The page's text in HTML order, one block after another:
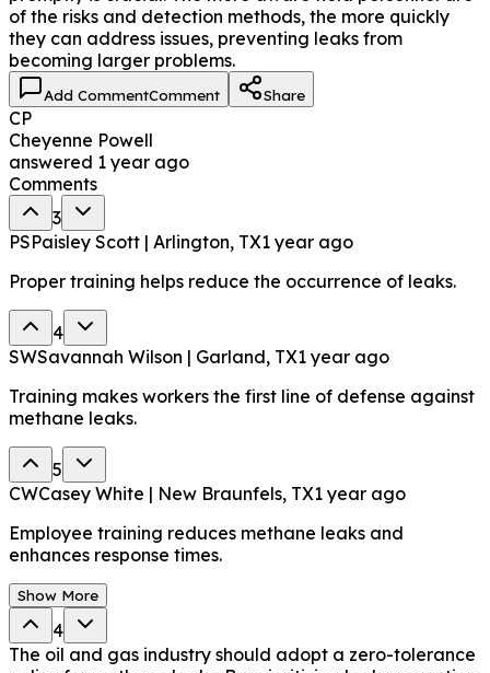
of the risks and detection methods, the more quickly
they can address issues, preventing leaks from
becoming larger problems.
Add CommentComment Share
CP
Cheyenne Powell
answered 1 year ago
Comments
3
PSPaisley Scott | Arlington, TX1 year ago
Proper training helps reduce the occurrence of leaks.
4
SWSavannah Wilson | Garland, TX1 year ago
Training makes workers the first line of defense against
methane leaks.
5
CWCasey White | New Braunfels, TX1 year ago
Employee training reduces methane leaks and
enhances response times.
Show More
4
The oil and gas industry should adopt a zero-tolerance